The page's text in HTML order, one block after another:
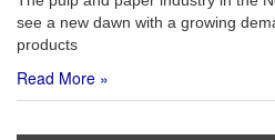
see a new dawn with a growing
products
Read More »